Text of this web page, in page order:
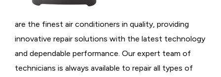
are the finest air conditioners in quality, providing
innovative repair solutions with the latest technology
and dependable performance. Our expert team of
technicians is always available to repair all types of